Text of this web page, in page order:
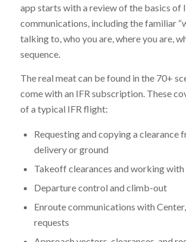
app starts with a review of the basics of
communications, including the familiar
talking to, who you are, where you are,
sequence.
The real meat can be found in the 70+
come with an IFR subscription. These
of a typical IFR flight:
Requesting and copying a clearance
delivery or ground
Takeoff clearances and working
Departure control and climb-out
Enroute communications with
requests